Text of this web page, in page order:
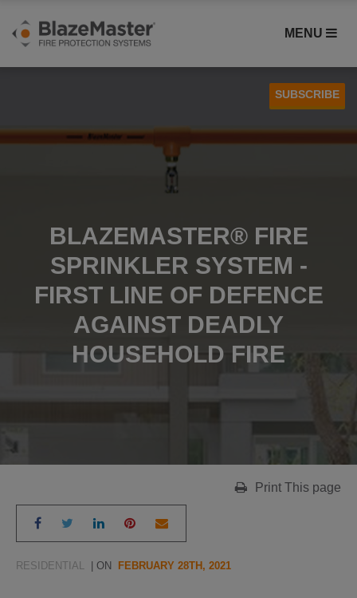
MENU
SUBSCRIBE
Case Studies
BLAZEMASTER® FIRE
SPRINKLER SYSTEM -
FIRST LINE OF DEFENCE
AGAINST DEADLY
HOUSEHOLD FIRE
Print This page
RESIDENTIAL | ON FEBRUARY 28TH, 2021